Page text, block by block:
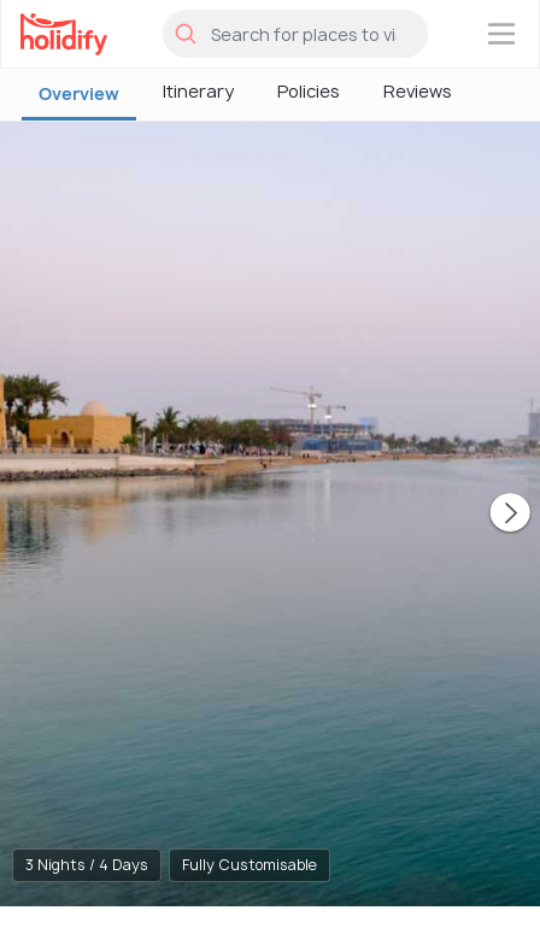
×
Overview Itinerary Policies Reviews
3 Nights / 4 Days Fully Customisable